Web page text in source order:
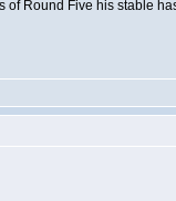
of Round Five his stable